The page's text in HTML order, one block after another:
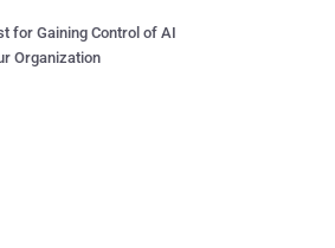
for Gaining Control of AI
Organization